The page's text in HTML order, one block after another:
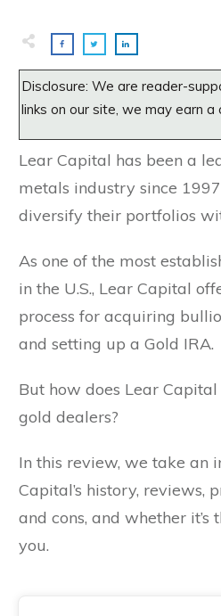
Disclosure: We are reader-
links on our site, we may earn a
Lear Capital has been a
metals industry since
diversify their portfolios
As one of the most
in the U.S., Lear Capital
process for acquiring
and setting up a Gold IRA.
But how does Lear
gold dealers?
In this review, we take an
Capital’s history, reviews,
and cons, and whether it’s
you.